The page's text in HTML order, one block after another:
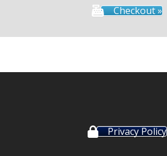
Checkout »
Privacy Policy